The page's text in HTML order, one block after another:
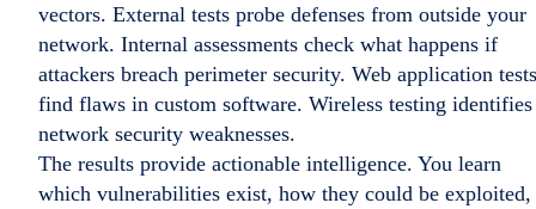
vectors. External tests probe defenses from outside your
network. Internal assessments check what happens if
attackers breach perimeter security. Web application tests
find flaws in custom software. Wireless testing identifies
network security weaknesses.
The results provide actionable intelligence. You learn
which vulnerabilities exist, how they could be exploited,